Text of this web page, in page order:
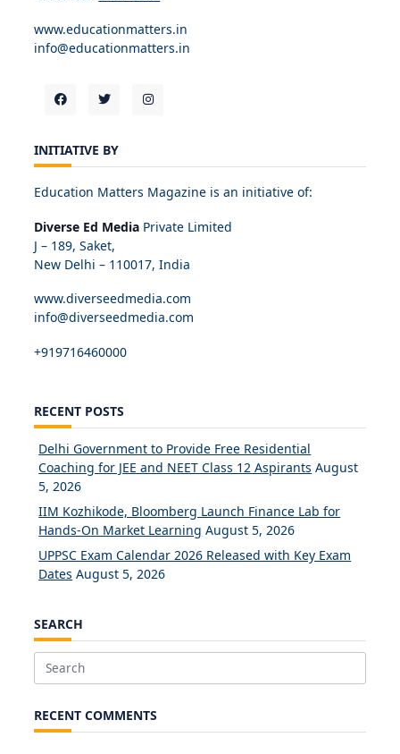
www.educationmatters.in
info@educationmatters.in
INITIATIVE BY
Education Matters Magazine is an initiative of:
Diverse Ed Media Private Limited
J – 189, Saket,
New Delhi – 110017, India
www.diverseedmedia.com
info@diverseedmedia.com
+919716460000
RECENT POSTS
Delhi Government to Provide Free Residential
Coaching for JEE and NEET Class 12 Aspirants August
5, 2026
IIM Kozhikode, Bloomberg Launch Finance Lab for
Hands-On Market Learning August 5, 2026
UPPSC Exam Calendar 2026 Released with Key Exam
Dates August 5, 2026
SEARCH
Search
RECENT COMMENTS